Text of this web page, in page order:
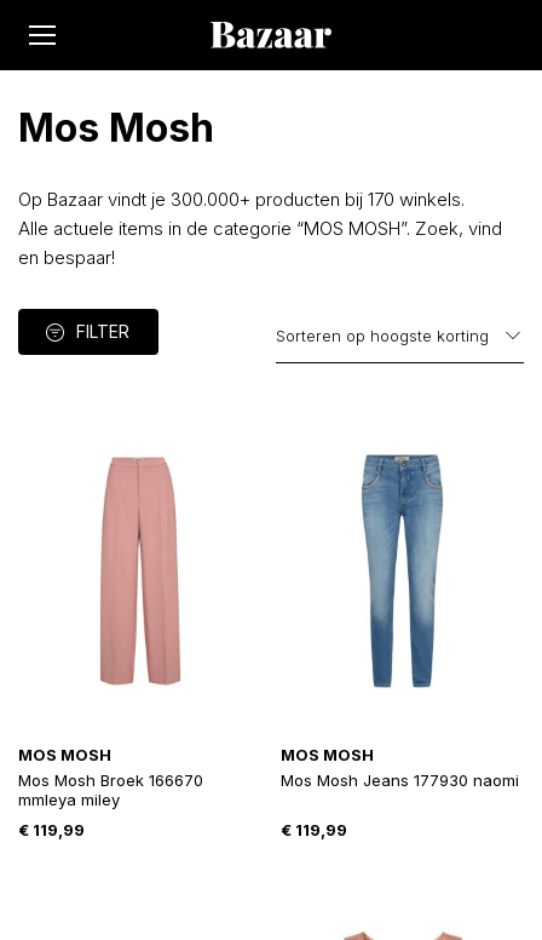
Mos Mosh
Op Bazaar vindt je 300.000+ producten bij 170 winkels.
Alle actuele items in de categorie “MOS MOSH”. Zoek, vind
en bespaar!
FILTER
MOS MOSH
Mos Mosh Broek 166670
mmleya miley
€ 119,99
MOS MOSH
Mos Mosh Jeans 177930 naomi
€119,99